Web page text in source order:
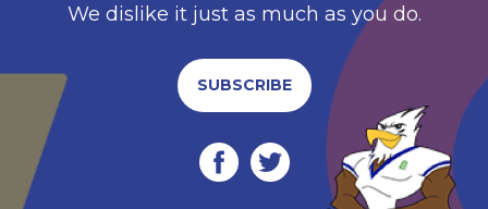
We dislike it just as much as you do.
SUBSCRIBE